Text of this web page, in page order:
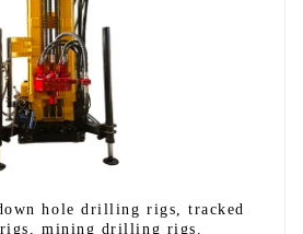
hole drilling rigs, tracked
mining drilling rigs.